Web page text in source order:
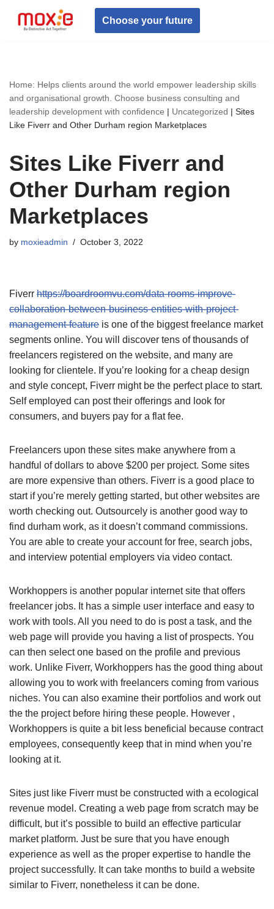
Skip
Choose your future
Home: Helps clients around the world empower leadership skills
and organisational growth. Choose business consulting and
leadership development with confidence | Uncategorized | Sites
Like Fiverr and Other Durham region Marketplaces
Sites Like Fiverr and
Other Durham region
Marketplaces
by moxieadmin October 3, 2022
Fiverr https://boardroomvu.com/data-rooms-improve-
collaboration-between-business-entities-with-project-
management-feature is one of the biggest freelance market
segments online. You will discover tens of thousands of
freelancers registered on the website, and many are
looking for clientele. If you’re looking for a cheap design
and style concept, Fiverr might be the perfect place to start.
Self employed can post their offerings and look for
consumers, and buyers pay for a flat fee.
Freelancers upon these sites make anywhere from a
handful of dollars to above $200 per project. Some sites
are more expensive than others. Fiverr is a good place to
start if you’re merely getting started, but other websites are
worth checking out. Outsourcely is another good way to
find durham work, as it doesn’t command commissions.
You are able to create your account for free, search jobs,
and interview potential employers via video contact.
Workhoppers is another popular internet site that offers
freelancer jobs. It has a simple user interface and easy to
work with tools. All you need to do is post a task, and the
web page will provide you having a list of prospects. You
can then select one based on the profile and previous
work. Unlike Fiverr, Workhoppers has the good thing about
allowing you to work with freelancers coming from various
niches. You can also examine their portfolios and work out
the the project before hiring these people. However ,
Workhoppers is quite a bit less beneficial because contract
employees, consequently keep that in mind when you’re
looking at it.
Sites just like Fiverr must be constructed with a ecological
revenue model. Creating a web page from scratch may be
difficult, but it’s possible to build an effective particular
market platform. Just be sure that you have enough
experience as well as the proper expertise to handle the
project successfully. It can take months to build a website
similar to Fiverr, nonetheless it can be done.